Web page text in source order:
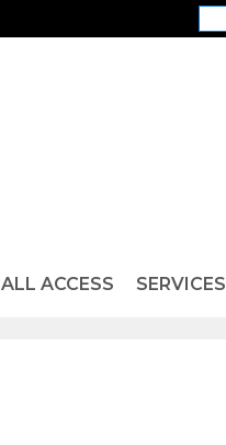
ALL ACCESS SERVICES